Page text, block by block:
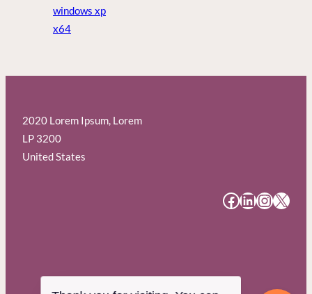
windows xp
x64
2020 Lorem Ipsum, Lorem
LP 3200
United States
# # # #